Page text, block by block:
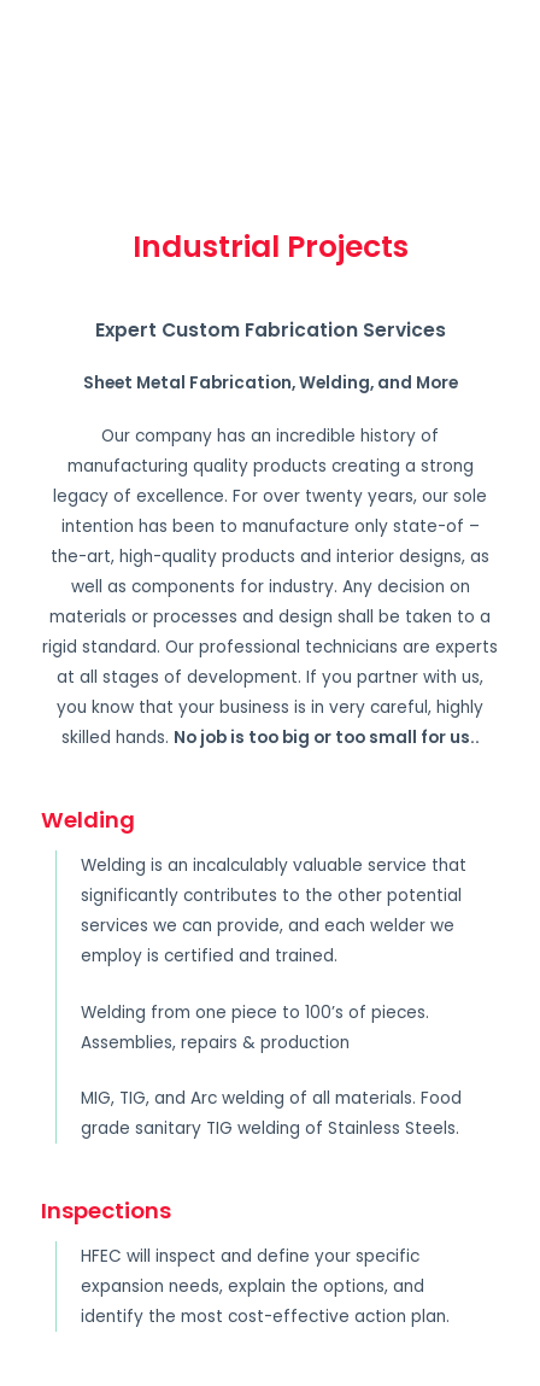
Industrial Projects
Expert Custom Fabrication Services
Sheet Metal Fabrication, Welding, and More
Our company has an incredible history of
manufacturing quality products creating a strong
legacy of excellence. For over twenty years, our sole
intention has been to manufacture only state-of –
the-art, high-quality products and interior designs, as
well as components for industry. Any decision on
materials or processes and design shall be taken to a
rigid standard. Our professional technicians are experts
at all stages of development. If you partner with us,
you know that your business is in very careful, highly
skilled hands. No job is too big or too small for us..
Welding
Welding is an incalculably valuable service that
significantly contributes to the other potential
services we can provide, and each welder we
employ is certified and trained.
Welding from one piece to 100’s of pieces.
Assemblies, repairs & production
MIG, TIG, and Arc welding of all materials. Food
grade sanitary TIG welding of Stainless Steels.
Inspections
HFEC will inspect and define your specific
expansion needs, explain the options, and
identify the most cost-effective action plan.